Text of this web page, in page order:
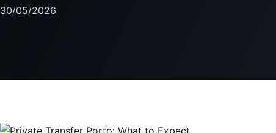
30/05/2026